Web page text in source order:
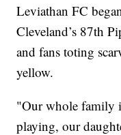
Leviathan FC
Cleveland’s 87th
and fans toting
yellow.
"Our whole family
playing, our